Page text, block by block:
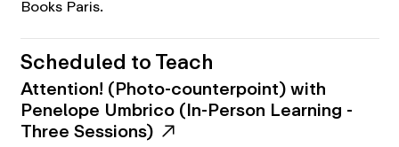
Books Paris.
Scheduled to Teach
Attention! (Photo-counterpoint) with
Penelope Umbrico (In-Person Learning -
Three Sessions)